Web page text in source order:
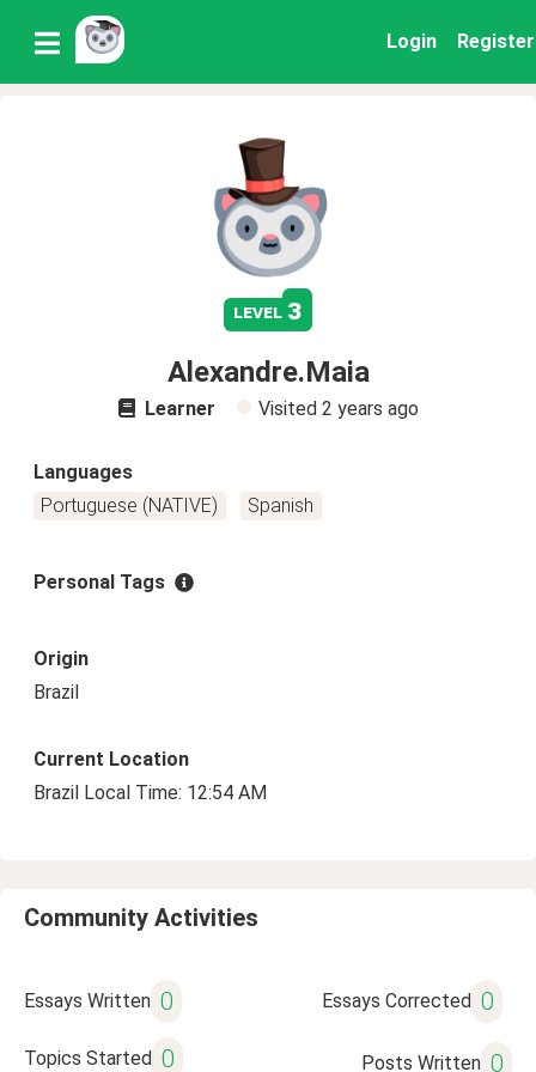
Login Register
level 3
Alexandre.Maia
Learner Visited 2 years ago
Languages
Portuguese (NATIVE)
Spanish
Personal Tags
Origin
Brazil
Current Location
Brazil Local Time: 12:54 AM
Community Activities
Essays Written 0 Essays Corrected 0
Topics Started 0 Posts Written 0